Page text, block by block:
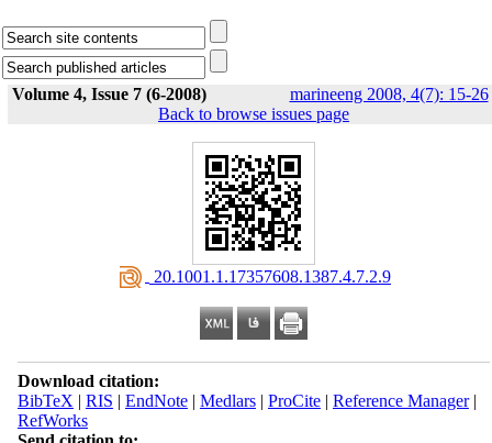
Volume 4, Issue 7 (6-2008) marineeng 2008, 4(7): 15-26
Back to browse issues page
‎ 20.1001.1.17357608.1387.4.7.2.9
Download citation:
BibTeX | RIS | EndNote| Medlars| ProCite| Reference Manager|
RefWorks